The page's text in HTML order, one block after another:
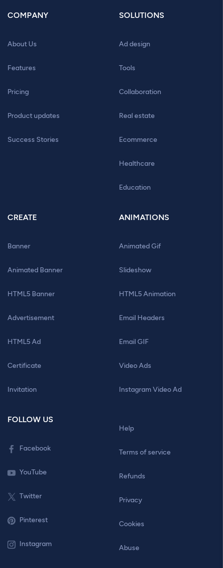
COMPANY
About Us
Features
Pricing
Product updates
Success Stories
SOLUTIONS
Ad design
Tools
Collaboration
Real estate
Ecommerce
Healthcare
Education
CREATE
Banner
Animated Banner
HTML5 Banner
Advertisement
HTML5 Ad
Certificate
Invitation
ANIMATIONS
Animated Gif
Slideshow
HTML5 Animation
Email Headers
Email GIF
Video Ads
Instagram Video Ad
FOLLOW US
Facebook
YouTube
Twitter
Pinterest
Instagram
Help
Terms of service
Refunds
Privacy
Cookies
Abuse